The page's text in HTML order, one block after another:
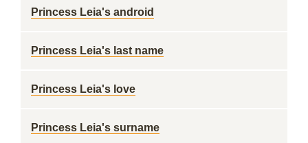
Princess Leia's android
Princess Leia's last name
Princess Leia's love
Princess Leia's surname